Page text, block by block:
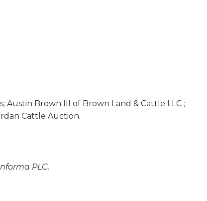
Austin Brown III of Brown Land & Cattle LLC ;
Cattle Auction.
PLC.